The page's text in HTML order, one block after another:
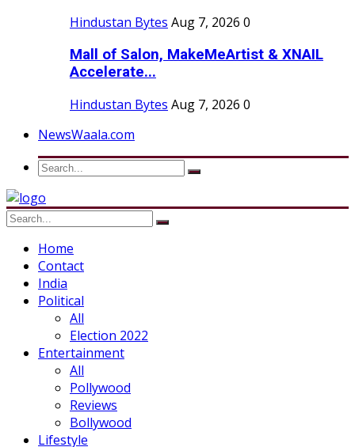
Hindustan Bytes Aug 7, 2026 0
Mall of Salon, MakeMeArtist & XNAIL
Accelerate...
Hindustan Bytes Aug 7, 2026 0
NewsWaala.com
Home
Contact
India
Political
All
Election 2022
Entertainment
All
Pollywood
Reviews
Bollywood
Lifestyle